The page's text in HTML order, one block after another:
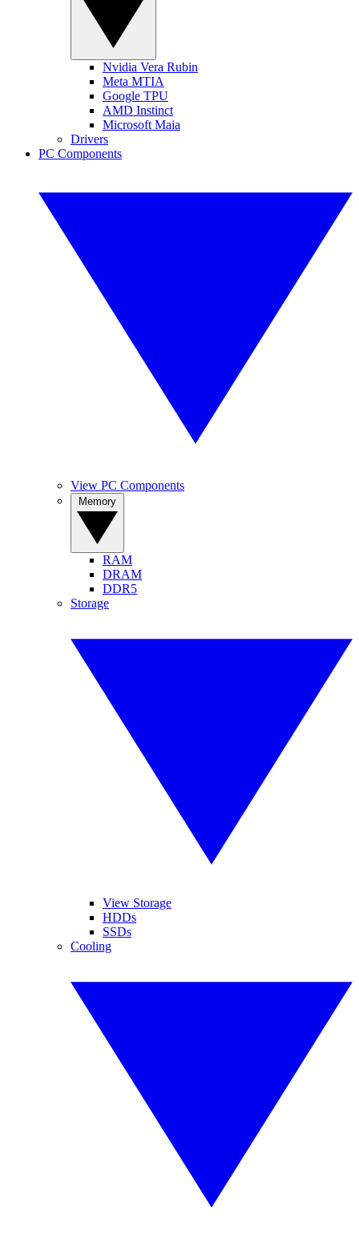
Nvidia Vera Rubin
Meta MTIA
Google TPU
AMD Instinct
Microsoft Maia
Drivers
PC Components
View PC Components
RAM
DRAM
DDR5
Storage
View Storage
HDDs
SSDs
Cooling